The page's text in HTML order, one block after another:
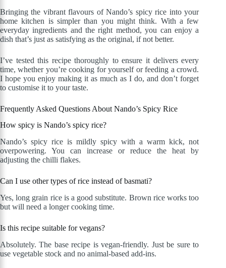
Bringing the vibrant flavours of Nando’s spicy rice into your
home kitchen is simpler than you might think. With a few
everyday ingredients and the right method, you can enjoy a
dish that’s just as satisfying as the original, if not better.
I’ve tested this recipe thoroughly to ensure it delivers every
time, whether you’re cooking for yourself or feeding a crowd.
I hope you enjoy making it as much as I do, and don’t forget
to customise it to your taste.
Frequently Asked Questions About Nando’s Spicy Rice
How spicy is Nando’s spicy rice?
Nando’s spicy rice is mildly spicy with a warm kick, not
overpowering. You can increase or reduce the heat by
adjusting the chilli flakes.
Can I use other types of rice instead of basmati?
Yes, long grain rice is a good substitute. Brown rice works too
but will need a longer cooking time.
Is this recipe suitable for vegans?
Absolutely. The base recipe is vegan-friendly. Just be sure to
use vegetable stock and no animal-based add-ins.